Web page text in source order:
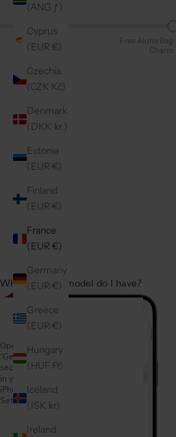
(ANG ƒ)
Cyprus
(EUR €)
Czechia
(CZK Kč)
Denmark
(DKK kr.)
Estonia
(EUR €)
Finland
(EUR €)
France
(EUR €)
Germany
(EUR €)
Greece
(EUR €)
Hungary
(HUF Ft)
Iceland
(ISK kr)
Ireland
Free Aloha Bag
Charm
Which iPhone model do I have?
1
Open the
‘General’
section
in your
iPhone
Settings